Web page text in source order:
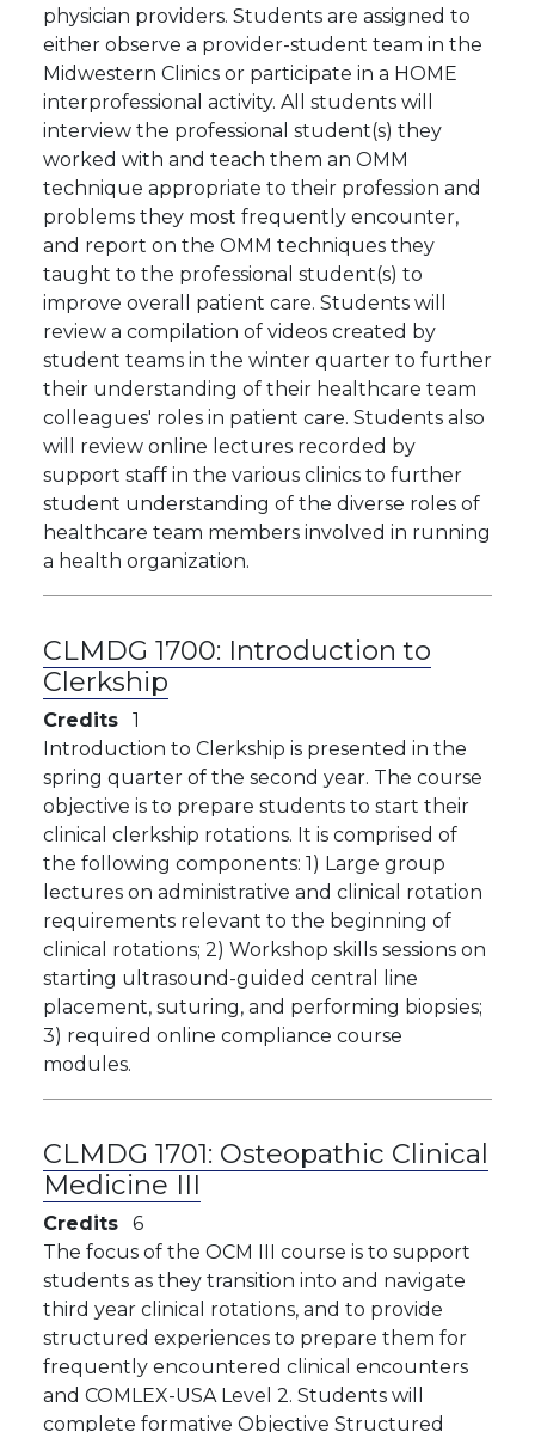
physician providers. Students are assigned to
either observe a provider-student team in the
Midwestern Clinics or participate in a HOME
interprofessional activity. All students will
interview the professional student(s) they
worked with and teach them an OMM
technique appropriate to their profession and
problems they most frequently encounter,
and report on the OMM techniques they
taught to the professional student(s) to
improve overall patient care. Students will
review a compilation of videos created by
student teams in the winter quarter to further
their understanding of their healthcare team
colleagues' roles in patient care. Students also
will review online lectures recorded by
support staff in the various clinics to further
student understanding of the diverse roles of
healthcare team members involved in running
a health organization.
CLMDG 1700: Introduction to
Clerkship
Credits
1
Introduction to Clerkship is presented in the
spring quarter of the second year. The course
objective is to prepare students to start their
clinical clerkship rotations. It is comprised of
the following components: 1) Large group
lectures on administrative and clinical rotation
requirements relevant to the beginning of
clinical rotations; 2) Workshop skills sessions on
starting ultrasound-guided central line
placement, suturing, and performing biopsies;
3) required online compliance course
modules.
CLMDG 1701: Osteopathic Clinical
Medicine III
Credits
6
The focus of the OCM III course is to support
students as they transition into and navigate
third year clinical rotations, and to provide
structured experiences to prepare them for
frequently encountered clinical encounters
and COMLEX-USA Level 2. Students will
complete formative Objective Structured